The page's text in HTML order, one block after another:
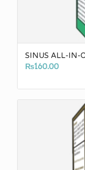
SINUS ALL-IN-
₨160.00